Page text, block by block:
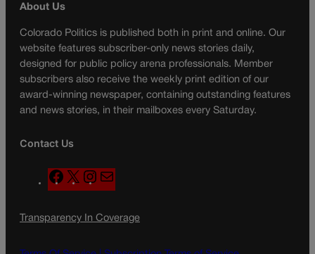
About Us
Colorado Politics is published both in print and online. Our
website features subscriber-only news stories daily,
designed for public policy arena professionals. Member
subscribers also receive the weekly print edition of our
award-winning newspaper, containing outstanding features
and news stories, in their mailboxes every Saturday.
Contact Us
F
a
e
X
n
t
a
l
Transparency In Coverage